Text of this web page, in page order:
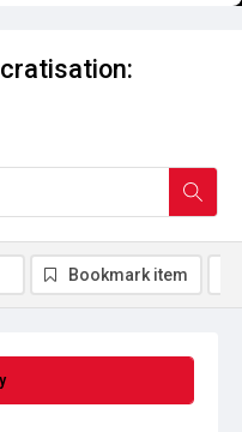
Bookmark item